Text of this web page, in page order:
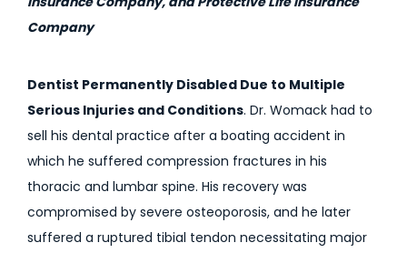
Company
Dentist Permanently Disabled Due to Multiple
Serious Injuries and Conditions. Dr. Womack had to
sell his dental practice after a boating accident in
which he suffered compression fractures in his
thoracic and lumbar spine. His recovery was
compromised by severe osteoporosis, and he later
suffered a ruptured tibial tendon necessitating major